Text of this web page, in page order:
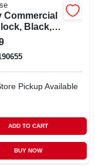
Commercial
Black,
Pickup Available
ADD TO CART
BUY NOW